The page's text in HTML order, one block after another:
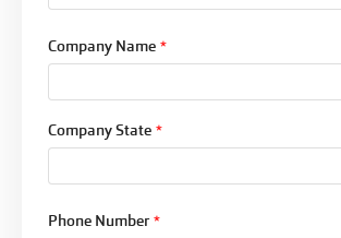
Company Name *
Company State *
Phone Number *